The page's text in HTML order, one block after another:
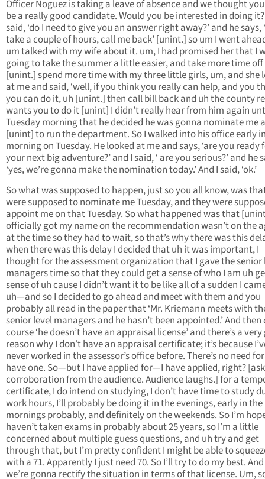
Officer Noguez is taking a leave of absence and we thought
be a really good candidate. Would you be interested in doing
said, ‘do I need to give you an answer right away?’ and he says,
take a couple of hours, call me back’ [unint.] so um I went
um talked with my wife about it. um, I had promised her that I
going to take the summer a little easier, and take more time off
[unint.] spend more time with my three little girls, um, and she
at me and said, ‘well, if you think you really can help, and you
you can do it, uh [unint.] then call bill back and uh the county
wants you to do it [unint] I didn’t really hear from him again
Tuesday morning that he decided he was gonna nominate me
[unint] to run the department. So I walked into his office early
morning on Tuesday. He looked at me and says, ‘are you ready
your next big adventure?’ and I said, ‘ are you serious?’ and he
‘yes, we’re gonna make the nomination today.’ And I said, ‘ok.’
So what was supposed to happen, just so you all know, was
were supposed to nominate me Tuesday, and they were
appoint me on that Tuesday. So what happened was that
officially got my name on the recommendation wasn’t on the
at the time so they had to wait, so that’s why there was this
when there was this delay I decided that uh it was important, I
thought for the assessment organization that I gave the senior
managers time so that they could get a sense of who I am uh
sense of uh cause I didn’t want it to be like all of a sudden I
uh—and so I decided to go ahead and meet with them and you
probably all read in the paper that ‘Mr. Kriemann meets with
senior level managers and he hasn’t been appointed.’ And then
course ‘he doesn’t have an appraisal license’ and there’s a
reason why I don’t have an appraisal certificate; it’s because
never worked in the assessor’s office before. There’s no need
have one. So—but I have applied for—I have applied, right?
corroboration from the audience. Audience laughs.] for a
certificate, I do intend on studying, I don’t have time to study
work hours, I’ll probably be doing it in the evenings, early in the
mornings probably, and definitely on the weekends. So I’m
haven’t taken exams in probably about 25 years, so I’m a little
concerned about multiple guess questions, and uh try and get
through that, but I’m pretty confident I might be able to
with a 71. Apparently I just need 70. So I’ll try to do my best.
we’re gonna rectify the situation in terms of that license. Um,